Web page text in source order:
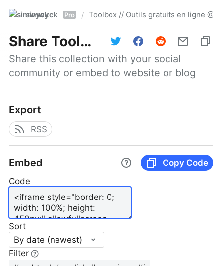
simwyck Pro / Toolbox // Outils gratuits en ligne
Share Toolbox // Outils gratuits en ligne @NumerOOs
Share this collection with your social
community or embed to website or blog
Export
RSS
Embed
Copy Code
Code
Sort
By date (newest)
Filter